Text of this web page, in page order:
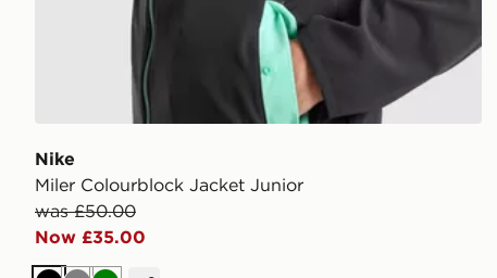
Nike
Miler Colourblock Jacket Junior
was £50.00
Now £35.00